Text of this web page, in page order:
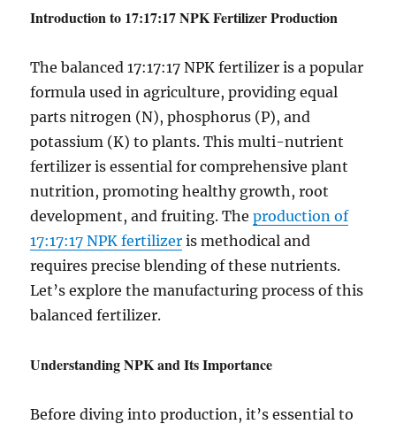
Introduction to 17:17:17 NPK Fertilizer Production
The balanced 17:17:17 NPK fertilizer is a popular
formula used in agriculture, providing equal
parts nitrogen (N), phosphorus (P), and
potassium (K) to plants. This multi-nutrient
fertilizer is essential for comprehensive plant
nutrition, promoting healthy growth, root
development, and fruiting. Theproduction of
17:17:17 NPK fertilizer is methodical and
requires precise blending of these nutrients.
Let’s explore the manufacturing process of this
balanced fertilizer.
Understanding NPK and Its Importance
Before diving into production, it’s essential to